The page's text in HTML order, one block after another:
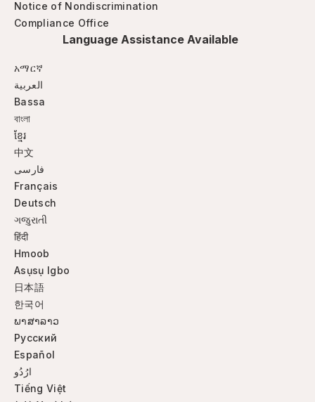
Notice of Nondiscrimination
Compliance Office
Language Assistance Available
አማርኛ
العربية
Bassa
বাংলা
ខ្មែរ
中文
فارسی
Français
Deutsch
ગજુરાતી
हिंदी
Hmoob
Asụsụ Igbo
日本語
한국어
ພາສາລາວ
Русский
Español
ارُدُو
Tiếng Việt